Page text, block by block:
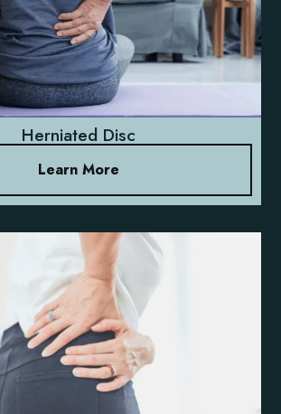
Herniated Disc
Learn More